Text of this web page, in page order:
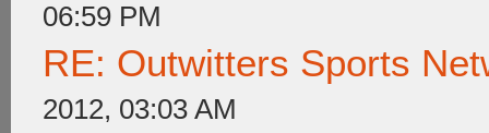
06:59 PM
RE: Outwitters Sports
2012, 03:03 AM